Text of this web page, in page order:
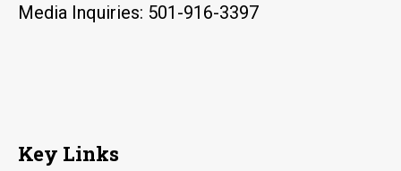
Media Inquiries: 501-916-3397
Key Links